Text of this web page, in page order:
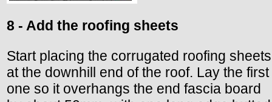
8 - Add the roofing sheets
Start placing the corrugated roofing sheets
at the downhill end of the roof. Lay the first
one so it overhangs the end fascia board